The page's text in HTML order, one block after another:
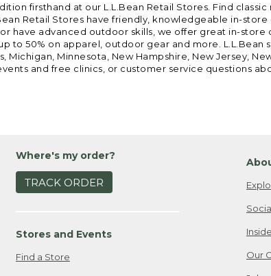
firsthand at our L.L.Bean Retail Stores. Find classic
Retail Stores have friendly, knowledgeable in-
have advanced outdoor skills, we offer great in-store
to 50% on apparel, outdoor gear and more. L.L.Bean
Minnesota, New Hampshire, New Jersey,
and free clinics, or customer service questions
Where's my order?
TRACK ORDER
Stores and Events
Find a Store Our